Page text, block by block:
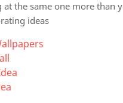
the same one more than
ideas